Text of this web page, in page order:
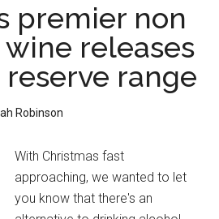
premier non
releases
range
Robinson
With Christmas fast
approaching, we wanted to let
you know that there's an